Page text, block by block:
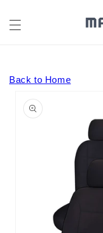
content
Back to Home
product
information